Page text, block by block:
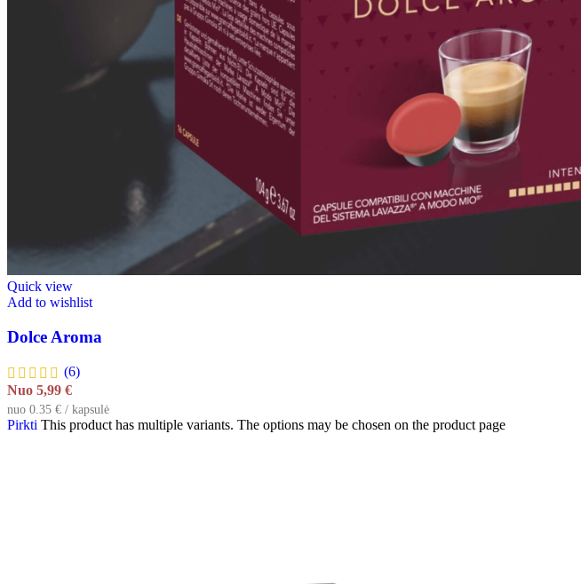
Quick view
Add to wishlist
Dolce Aroma
(6)
Nuo 5,99 €
nuo 0.35 € / kapsulė
Pirkti This product has multiple variants. The options may be chosen on the product page